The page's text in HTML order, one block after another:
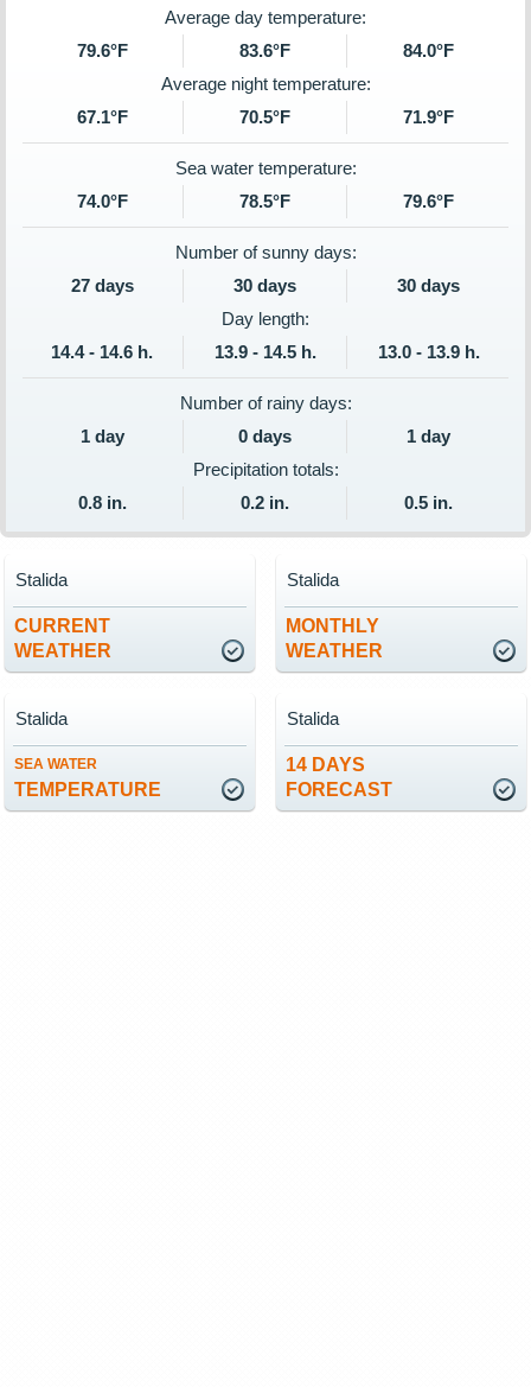
Average day temperature:
79.6°F
83.6°F
84.0°F
Average night temperature:
67.1°F
70.5°F 71.9°F
Sea water temperature:
74.0°F
78.5°F 79.6°F
Number of sunny days:
27 days
30 days
30 days
Day length:
14.4 - 14.6 h.
13.9 - 14.5 h. 13.0 - 13.9 h.
Number of rainy days:
1 day
0 days
1 day
Precipitation totals:
0.8 in.
0.2 in. 0.5 in.
CURRENT
WEATHER
Stalida
MONTHLY
WEATHER
Stalida
SEA WATER
TEMPERATURE
Stalida
14 DAYS
FORECAST
Stalida